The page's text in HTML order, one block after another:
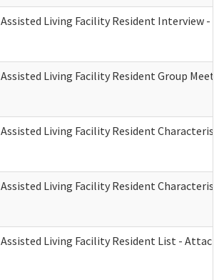
Assisted Living Facility Resident Interview -
Assisted Living Facility Resident Group
Assisted Living Facility Resident
Assisted Living Facility Resident
Assisted Living Facility Resident List -